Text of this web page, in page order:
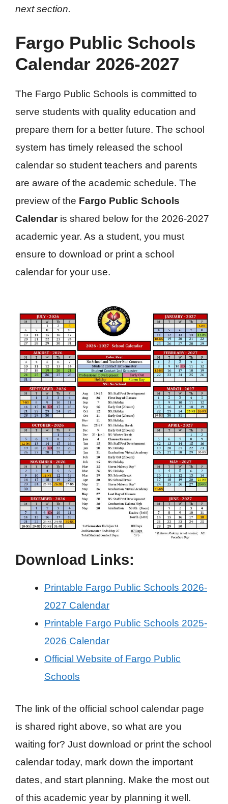
next section.
Fargo Public Schools
Calendar 2026-2027
The Fargo Public Schools is committed to
serve students with quality education and
prepare them for a better future. The school
system has timely released the school
calendar so student teachers and parents
are aware of the academic schedule. The
preview of the Fargo Public Schools
Calendar is shared below for the 2026-2027
academic year. As a student, you must
ensure to download or print a school
calendar for your use.
Download Links:
Printable Fargo Public Schools 2026-
2027 Calendar
Printable Fargo Public Schools 2025-
2026 Calendar
Official Website of Fargo Public
Schools
The link of the official school calendar page
is shared right above, so what are you
waiting for? Just download or print the school
calendar today, mark down the important
dates, and start planning. Make the most out
of this academic year by planning it well.